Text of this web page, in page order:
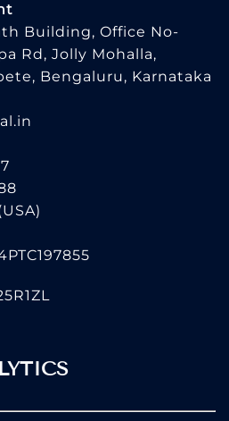
Building, Office No-
Rd, Jolly Mohalla,
Bengaluru, Karnataka